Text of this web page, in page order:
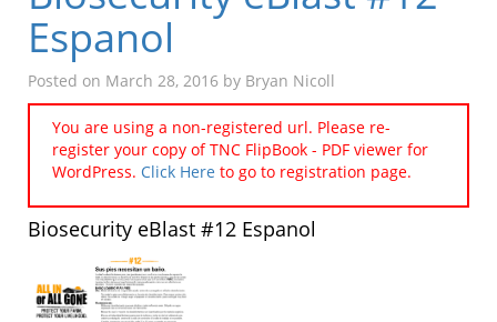
Espanol
Posted on March 28, 2016 by Bryan Nicoll
You are using a non-registered url. Please re-
register your copy of TNC FlipBook - PDF viewer for
WordPress. Click Here to go to registration page.
Biosecurity eBlast #12 Espanol